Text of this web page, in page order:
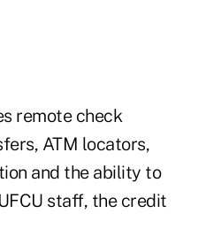
remote check
ATM locators,
and the ability to
staff, the credit